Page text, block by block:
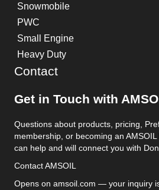
Snowmobile
PWC
Small Engine
Heavy Duty
Contact
Get in Touch with
Questions about products, pricing,
membership, or becoming an
can help and will connect you with
Contact AMSOIL
Opens on amsoil.com — your inquiry